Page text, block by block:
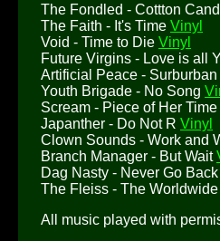
The Fondled - Cottton
The Faith - It's Time Vinyl
Void - Time to Die Vinyl
Future Virgins - Love is all
Artificial Peace - Surburban
Youth Brigade - No Song
Scream - Piece of Her Time
Japanther - Do Not R Vinyl
Clown Sounds - Work and
Branch Manager - But Wait
Dag Nasty - Never Go Back
The Fleiss - The
All music played with